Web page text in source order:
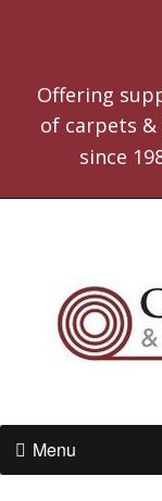
Offering
of carpets
since
Menu